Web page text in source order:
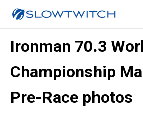
Ironman 70.3
Championship
Pre-Race photos